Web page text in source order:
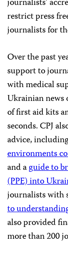
journalists’
restrict press
journalists for
Over the past
support to
with medical
Ukrainian news
of first aid kits
seconds. CPJ
advice,
environments
and aguide to
(PPE) into
journalists with
to
also provided
more than 200